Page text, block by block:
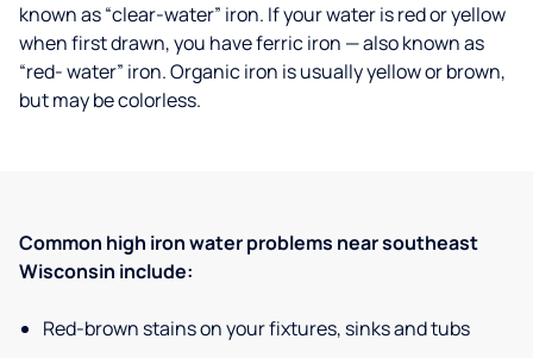
known as “clear-water” iron. If your water is red or yellow
when first drawn, you have ferric iron — also known as
“red- water” iron. Organic iron is usually yellow or brown,
but may be colorless.
Common high iron water problems near southeast
Wisconsin include:
Red-brown stains on your fixtures, sinks and tubs